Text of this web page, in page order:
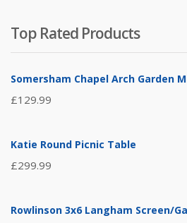
Top Rated Products
Somersham Chapel Arch Garden
£129.99
Katie Round Picnic Table
£299.99
Rowlinson 3x6 Langham Screen/